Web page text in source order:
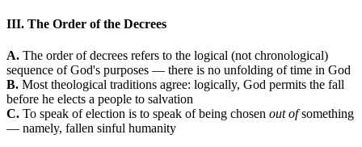
III. The Order of the Decrees
A. The order of decrees refers to the logical (not chronological)
sequence of God's purposes — there is no unfolding of time in God
B. Most theological traditions agree: logically, God permits the fall
before he elects a people to salvation
C. To speak of election is to speak of being chosen out ofsomething
— namely, fallen sinful humanity